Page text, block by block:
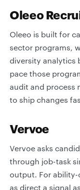
Oleeo
Oleeo is built for
sector programs,
diversity analytics
pace those
audit and process
to ship changes
Vervoe
Vervoe asks
through job-task
output. For ability-
as direct a signal